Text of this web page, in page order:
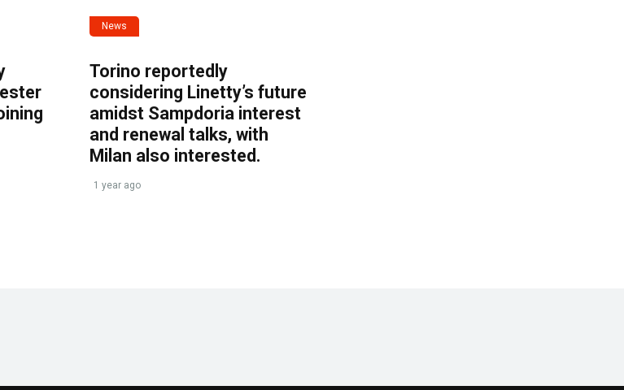
News
Torino reportedly
considering Linetty’s future
amidst Sampdoria interest
and renewal talks, with
Milan also interested.
1 year ago